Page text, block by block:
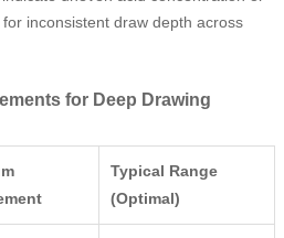
inconsistent draw depth across
for Deep Drawing
Typical Range
(Optimal)